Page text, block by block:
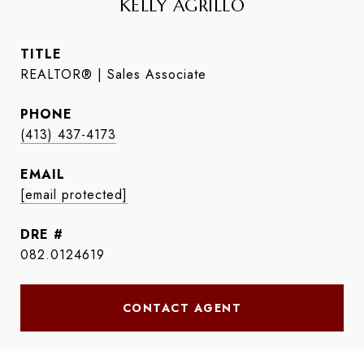
KELLY AGRILLO
TITLE
REALTOR® | Sales Associate
PHONE
(413) 437-4173
EMAIL
[email protected]
DRE #
082.0124619
CONTACT AGENT